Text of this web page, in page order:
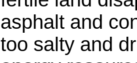
asphalt and
too salty and